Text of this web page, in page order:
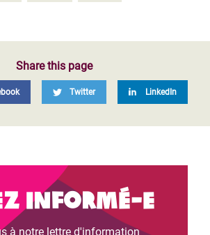
Share this page
Twitter LinkedIn
informé-e
à notre lettre d'information